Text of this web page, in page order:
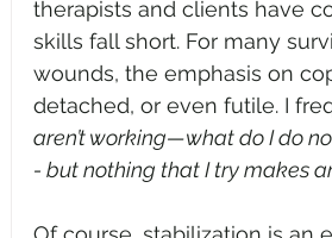
therapists and clients have
skills fall short. For many
wounds, the emphasis on
detached, or even futile. I
aren’t working—what do I do
- but nothing that I try makes